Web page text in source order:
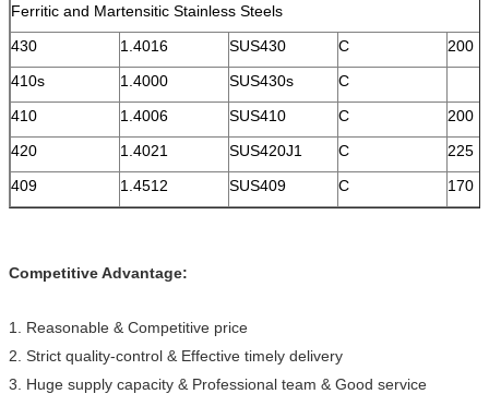
Ferritic and Martensitic Stainless Steels
430
1.4016 SUS430 C
200
410s
1.4000 SUS430s
C
410
1.4006 SUS410 C
200
420
1.4021 SUS420J1 C
225
409
1.4512 SUS409 C 170
Competitive Advantage:
1. Reasonable & Competitive price
2. Strict quality-control & Effective timely delivery
3. Huge supply capacity & Professional team & Good service